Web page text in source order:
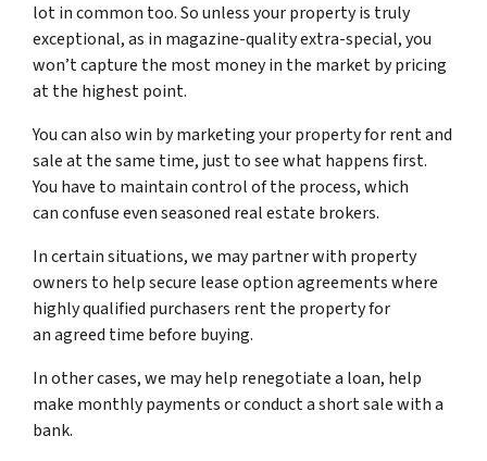
lot in common too. So unless your property is truly
exceptional, as in magazine-quality extra-special, you
won’t capture the most money in the market by pricing
at the highest point.
You can also win by marketing your property for rent and
sale at the same time, just to see what happens first.
You have to maintain control of the process, which
can confuse even seasoned real estate brokers.
In certain situations, we may partner with property
owners to help secure lease option agreements where
highly qualified purchasers rent the property for
an agreed time before buying.
In other cases, we may help renegotiate a loan, help
make monthly payments or conduct a short sale with a
bank.